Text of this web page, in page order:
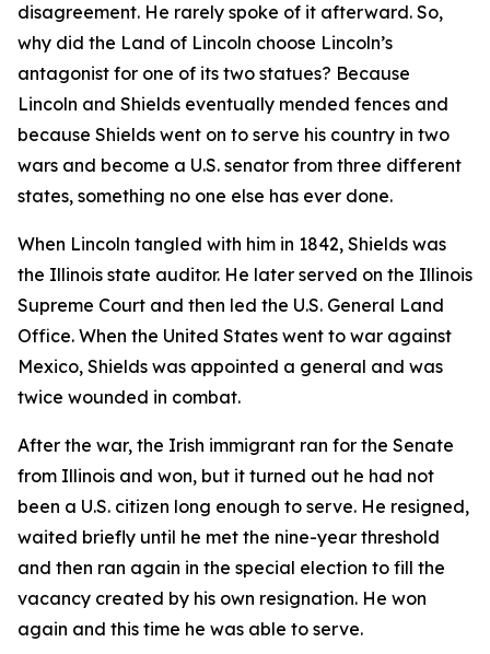
disagreement. He rarely spoke of it afterward. So,
why did the Land of Lincoln choose Lincoln’s
antagonist for one of its two statues? Because
Lincoln and Shields eventually mended fences and
because Shields went on to serve his country in two
wars and become a U.S. senator from three different
states, something no one else has ever done.
When Lincoln tangled with him in 1842, Shields was
the Illinois state auditor. He later served on the Illinois
Supreme Court and then led the U.S. General Land
Office. When the United States went to war against
Mexico, Shields was appointed a general and was
twice wounded in combat.
After the war, the Irish immigrant ran for the Senate
from Illinois and won, but it turned out he had not
been a U.S. citizen long enough to serve. He resigned,
waited briefly until he met the nine-year threshold
and then ran again in the special election to fill the
vacancy created by his own resignation. He won
again and this time he was able to serve.